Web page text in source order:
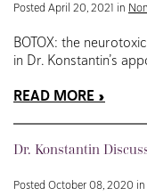
Posted April 20, 2021 in
BOTOX: the
in Dr. Konstantin’s
READ MORE
Dr. Konstantin
Posted October 08, 2020 in